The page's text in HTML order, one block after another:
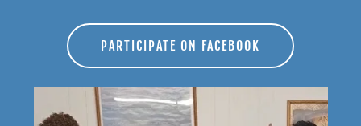
PARTICIPATE ON FACEBOOK